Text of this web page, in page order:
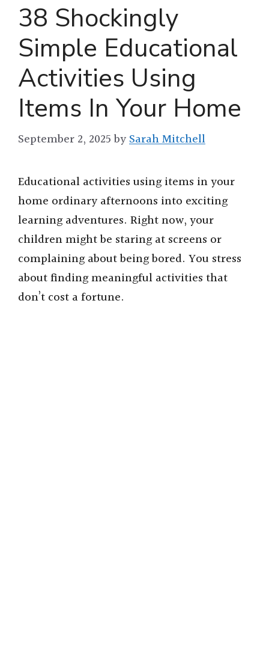
38 Shockingly
Simple Educational
Activities Using
Items In Your Home
September 2, 2025 bySarah Mitchell
Educational activities using items in your
home ordinary afternoons into exciting
learning adventures. Right now, your
children might be staring at screens or
complaining about being bored. You stress
about finding meaningful activities that
don’t cost a fortune.